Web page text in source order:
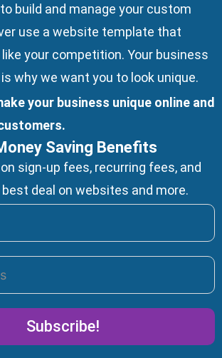
build and manage your custom
use a website template that
your competition. Your business
why we want you to look unique.
your business unique online and
Saving Benefits
sign-up fees, recurring fees, and
deal on websites and more.
Subscribe!